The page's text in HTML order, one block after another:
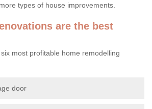
types of house improvements.
are the best
most profitable home remodelling
door